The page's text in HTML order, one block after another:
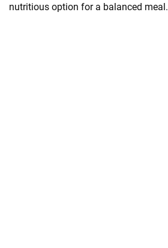
nutritious option for a balanced meal.